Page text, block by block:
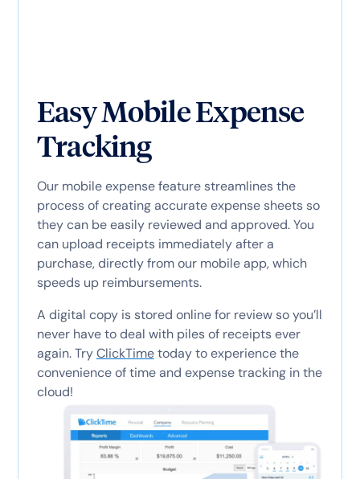
Easy Mobile Expense
Tracking
Our mobile expense feature streamlines the
process of creating accurate expense sheets so
they can be easily reviewed and approved. You
can upload receipts immediately after a
purchase, directly from our mobile app, which
speeds up reimbursements.
A digital copy is stored online for review so you’ll
never have to deal with piles of receipts ever
again. TryClickTimetoday to experience the
convenience of time and expense tracking in the
cloud!